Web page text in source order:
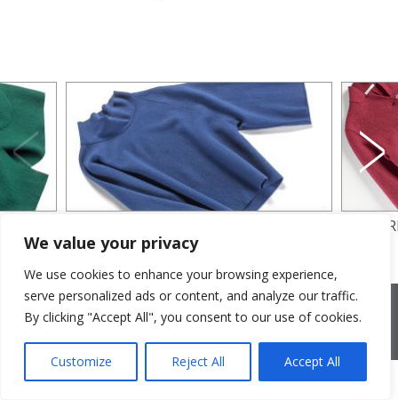
We value your privacy
We use cookies to enhance your browsing experience,
serve personalized ads or content, and analyze our traffic.
By clicking "Accept All", you consent to our use of cookies.
Customize Reject All Accept All
WOOL
2026 © Cristina Bonfanti| sede operativa: Via Emilia 8, 20881
Bernareggio MB | sede legale: via Duca degli Abruzzi 7/A, 20871
Vimercate MB | r.e.a.: MB-2559099 | C.F / P.IVA IT10810090968 |
PEC cristinabonfanti@open.legalmail.it|credits